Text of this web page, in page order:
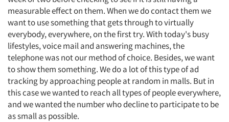
measurable effect on them. When we do contact them we
want to use something that gets through to virtually
everybody, everywhere, on the first try. With today's busy
lifestyles, voice mail and answering machines, the
telephone was not our method of choice. Besides, we want
to show them something. We do a lot of this type of ad
tracking by approaching people at random in malls. But in
this case we wanted to reach all types of people everywhere,
and we wanted the number who decline to participate to be
as small as possible.